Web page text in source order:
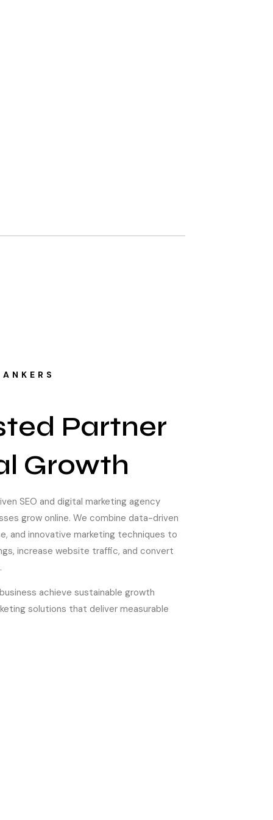
Partner
Growth
SEO and digital marketing agency
grow online. We combine data-driven
and innovative marketing techniques to
increase website traffic, and convert
achieve sustainable growth
solutions that deliver measurable